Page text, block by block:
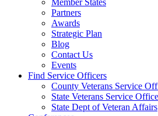
Member States
Partners
Awards
Strategic Plan
Blog
Contact Us
Events
Find Service Officers
County Veterans Service
State Veterans Service
State Dept of Veteran Affairs